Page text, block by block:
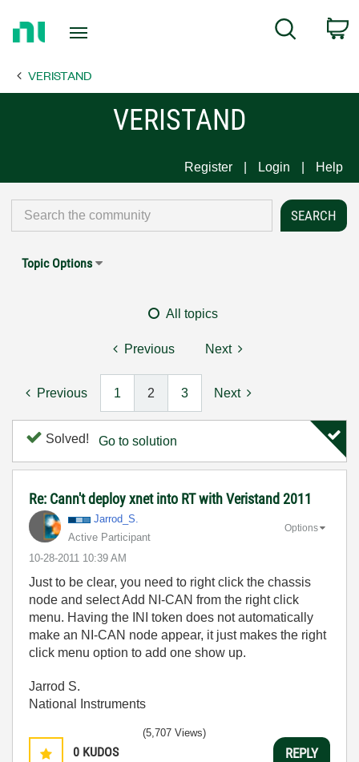
Page
Search
VERISTAND
VERISTAND
Register Login Help
Topic Options
All topics
Previous Next
Previous 1 2 3 Next
Solved! Go to solution
Re: Cann't deploy xnet into RT with Veristand 2011
Jarrod_S.
Active Participant
‎10-28-2011 10:39 AM
Options
Just to be clear, you need to right click the chassis
node and select Add NI-CAN from the right click
menu. Having the INI token does not automatically
make an NI-CAN node appear, it just makes the right
click menu option to add one show up.
Jarrod S.
National Instruments
0 KUDOS
(5,707 Views)
REPLY